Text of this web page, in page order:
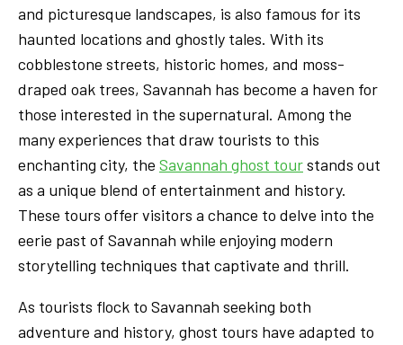
and picturesque landscapes, is also famous for its
haunted locations and ghostly tales. With its
cobblestone streets, historic homes, and moss-
draped oak trees, Savannah has become a haven for
those interested in the supernatural. Among the
many experiences that draw tourists to this
enchanting city, the Savannah ghost tourstands out
as a unique blend of entertainment and history.
These tours offer visitors a chance to delve into the
eerie past of Savannah while enjoying modern
storytelling techniques that captivate and thrill.
As tourists flock to Savannah seeking both
adventure and history, ghost tours have adapted to